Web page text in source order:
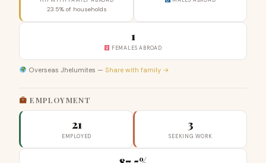
23.5% of households
1
FEMALES ABROAD
Overseas Jhelumites — Share with family →
EMPLOYMENT
21
EMPLOYED
3
SEEKING WORK